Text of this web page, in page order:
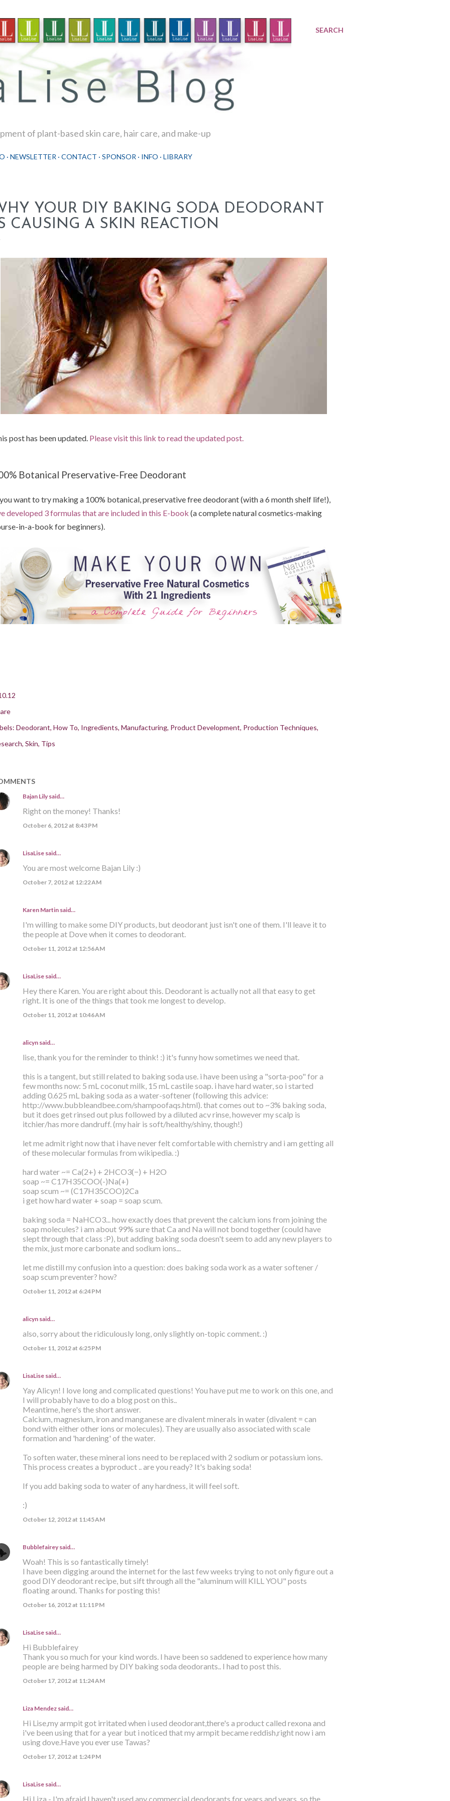
SEARCH
of plant-based skin care, hair care, and make-up
NEWSLETTER CONTACT SPONSOR INFO LIBRARY
YOUR DIY BAKING SODA DEODORANT
CAUSING A SKIN REACTION
post has been updated. Please visit this link to read the updated post.
Botanical Preservative-Free Deodorant
want to try making a 100% botanical, preservative free deodorant (with a 6 month shelf life!),
developed 3 formulas that are included in this E-book (a complete natural cosmetics-making
in-a-book for beginners).
Deodorant How To Ingredients Manufacturing Product Development Production Techniques
Skin Tips
Bajan Lilysaid…
Right on the money! Thanks!
October 6, 2012 at 8:43 PM
LisaLisesaid…
You are most welcome Bajan Lily :)
October 7, 2012 at 12:22 AM
Karen Martinsaid…
I'm willing to make some DIY products, but deodorant just isn't one of them. I'll leave it to
the people at Dove when it comes to deodorant.
October 11, 2012 at 12:56 AM
LisaLisesaid…
Hey there Karen. You are right about this. Deodorant is actually not all that easy to get
right. It is one of the things that took me longest to develop.
October 11, 2012 at 10:46 AM
alicyn said…
lise, thank you for the reminder to think! :) it's funny how sometimes we need that.
this is a tangent, but still related to baking soda use. i have been using a "sorta-poo" for a
few months now: 5 mL coconut milk, 15 mL castile soap. i have hard water, so i started
adding 0.625 mL baking soda as a water-softener (following this advice:
http://www.bubbleandbee.com/shampoofaqs.html). that comes out to ~3% baking soda,
but it does get rinsed out plus followed by a diluted acv rinse, however my scalp is
itchier/has more dandruff. (my hair is soft/healthy/shiny, though!)
let me admit right now that i have never felt comfortable with chemistry and i am getting all
of these molecular formulas from wikipedia. :)
hard water ~= Ca(2+) + 2HCO3(−) + H2O
soap ~= C17H35COO(-)Na(+)
soap scum ~= (C17H35COO)2Ca
i get how hard water + soap = soap scum.
baking soda = NaHCO3... how exactly does that prevent the calcium ions from joining the
soap molecules? i am about 99% sure that Ca and Na will not bond together (could have
slept through that class :P), but adding baking soda doesn't seem to add any new players to
the mix, just more carbonate and sodium ions...
let me distill my confusion into a question: does baking soda work as a water softener /
soap scum preventer? how?
October 11, 2012 at 6:24 PM
alicyn said…
also, sorry about the ridiculously long, only slightly on-topic comment. :)
October 11, 2012 at 6:25 PM
LisaLisesaid…
Yay Alicyn! I love long and complicated questions! You have put me to work on this one, and
I will probably have to do a blog post on this..
Meantime, here's the short answer.
Calcium, magnesium, iron and manganese are divalent minerals in water (divalent = can
bond with either other ions or molecules). They are usually also associated with scale
formation and 'hardening' of the water.
To soften water, these mineral ions need to be replaced with 2 sodium or potassium ions.
This process creates a byproduct .. are you ready? It's baking soda!
If you add baking soda to water of any hardness, it will feel soft.
:)
October 12, 2012 at 11:45 AM
Bubblefaireysaid…
Woah! This is so fantastically timely!
I have been digging around the internet for the last few weeks trying to not only figure out a
good DIY deodorant recipe, but sift through all the "aluminum will KILL YOU" posts
floating around. Thanks for posting this!
October 16, 2012 at 11:11 PM
LisaLisesaid…
Hi Bubblefairey
Thank you so much for your kind words. I have been so saddened to experience how many
people are being harmed by DIY baking soda deodorants.. I had to post this.
October 17, 2012 at 11:24 AM
Liza Mendezsaid…
Hi Lise,my armpit got irritated when i used deodorant,there's a product called rexona and
i've been using that for a year but i noticed that my armpit became reddish,right now i am
using dove.Have you ever use Tawas?
October 17, 2012 at 1:24 PM
LisaLisesaid…
Hi Liza - I'm afraid I haven't used any commercial deodorants for years and years, so the